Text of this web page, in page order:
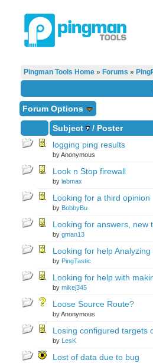
Pingman Tools Home» Forums »
Forum Options
Subject / Poster
logging ping results
by Anonymous
Look n Stop firewall
by labmax
Looking for a third opinion
by BobbyBu
Looking for answers, new
by gman13
Looking for help
by PingTastic
Looking for help with
by mikej345
Loose Source Route?
by Anonymous
Losing configured targets
by LesK
Lost of data due to bug